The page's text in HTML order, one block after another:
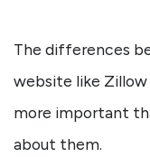
The differences
website like Zillow
more important
about them.